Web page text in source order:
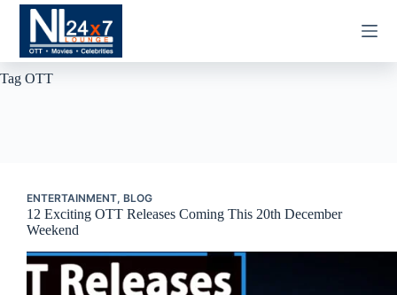
Skip
content
Tag OTT
ENTERTAINMENT, BLOG
12 Exciting OTT Releases Coming This 20th December
Weekend